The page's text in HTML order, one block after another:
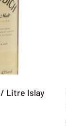
/ Litre Islay